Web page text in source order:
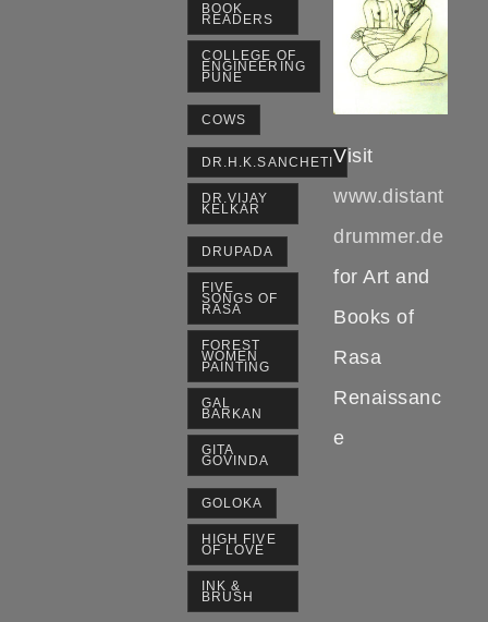
BOOK
READERS
COLLEGE OF
ENGINEERING
PUNE
COWS
DR.H.K.SANCHETI
DR.VIJAY
KELKAR
DRUPADA
FIVE
SONGS OF
RASA
FOREST
WOMEN
PAINTING
GAL
BARKAN
GITA
GOVINDA
GOLOKA
HIGH FIVE
OF LOVE
INK &
BRUSH
Visit
www.distant
drummer.de
for Art and
Books of
Rasa
Renaissanc
e